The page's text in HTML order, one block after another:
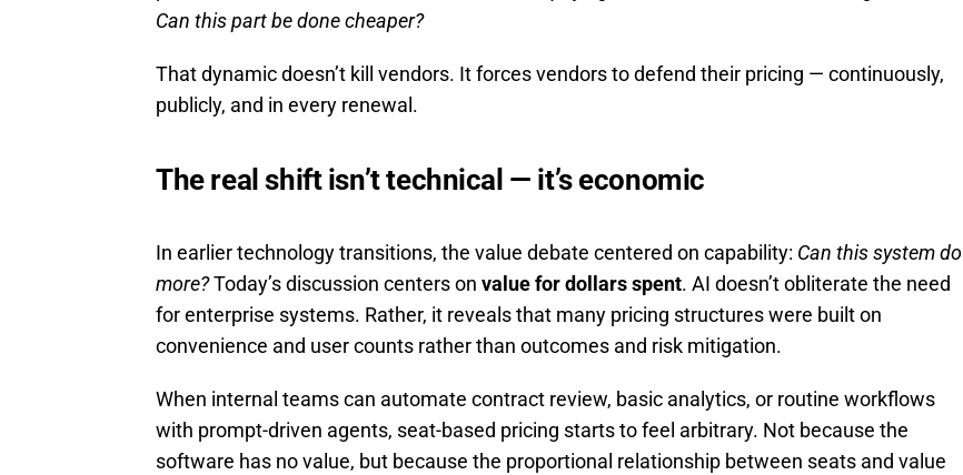
Can this part be done cheaper?
That dynamic doesn’t kill vendors. It forces vendors to defend their pricing — continuously,
publicly, and in every renewal.
The real shift isn’t technical — it’s economic
In earlier technology transitions, the value debate centered on capability: Can this system do
more?Today’s discussion centers onvalue for dollars spent. AI doesn’t obliterate the need
for enterprise systems. Rather, it reveals that many pricing structures were built on
convenience and user counts rather than outcomes and risk mitigation.
When internal teams can automate contract review, basic analytics, or routine workflows
with prompt-driven agents, seat-based pricing starts to feel arbitrary. Not because the
software has no value, but because the proportional relationship between seats and value